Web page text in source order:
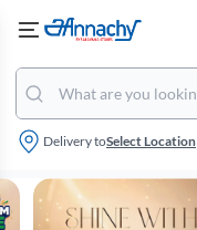
Delivery toSelect Location